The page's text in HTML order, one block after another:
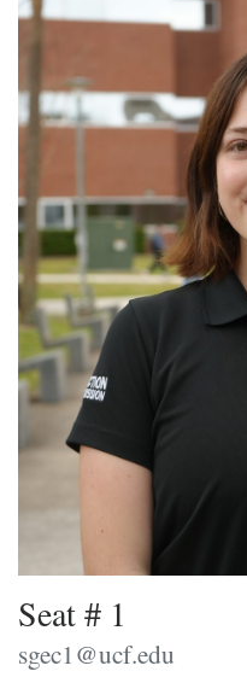
Seat # 1
sgec1@ucf.edu